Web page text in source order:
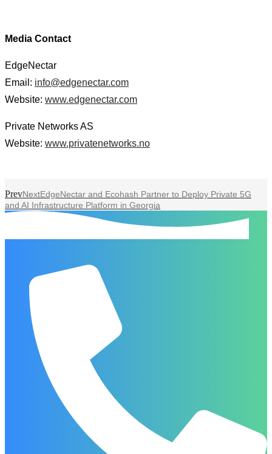
Media Contact
EdgeNectar
Email: info@edgenectar.com
Website: www.edgenectar.com
Private Networks AS
Website: www.privatenetworks.no
PrevNextEdgeNectar and Ecohash Partner to Deploy Private 5G
and AI Infrastructure Platform in Georgia